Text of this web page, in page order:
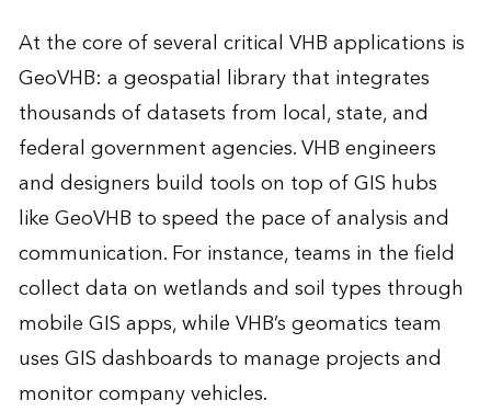
At the core of several critical VHB applications is
GeoVHB: a geospatial library that integrates
thousands of datasets from local, state, and
federal government agencies. VHB engineers
and designers build tools on top of GIS hubs
like GeoVHB to speed the pace of analysis and
communication. For instance, teams in the field
collect data on wetlands and soil types through
mobile GIS apps, while VHB’s geomatics team
uses GIS dashboards to manage projects and
monitor company vehicles.